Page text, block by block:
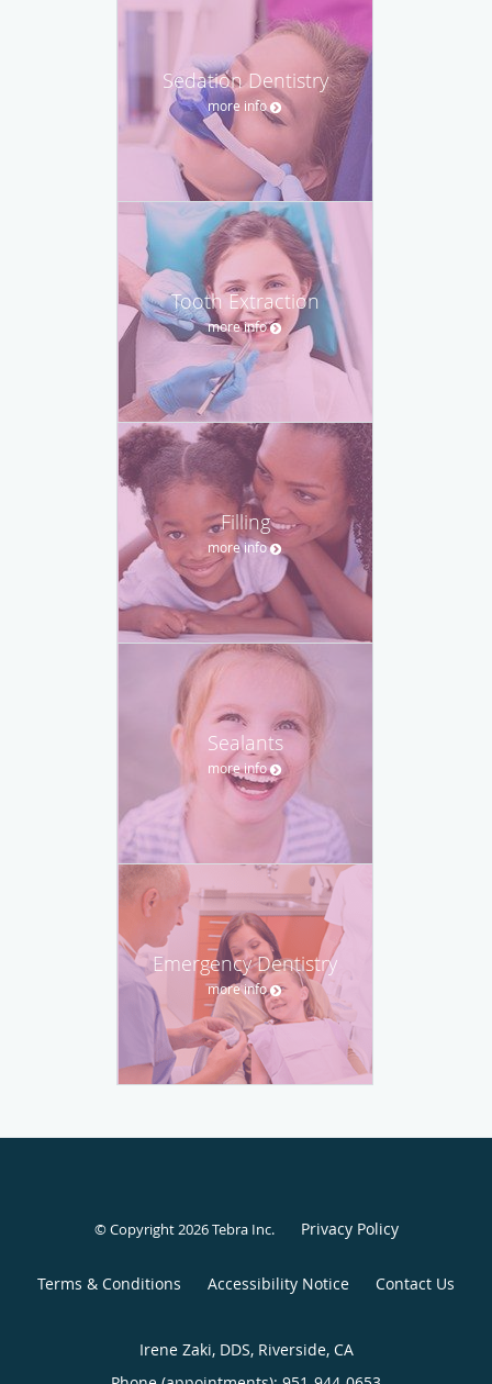
Sedation Dentistry
more info
Tooth Extraction
more info
Filling
more info
Sealants
more info
Emergency Dentistry
more info
© Copyright 2026Tebra Inc. Privacy Policy
Terms & Conditions Accessibility Notice Contact Us
Irene Zaki, DDS, Riverside, CA